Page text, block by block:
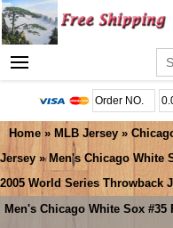
Home » MLB Jersey »
Jersey » Men's Chicago White
2005 World Series Throwback
Men's Chicago White Sox